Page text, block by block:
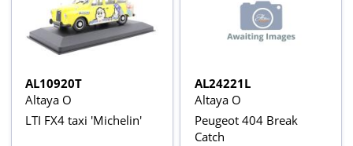
AL10920T
Altaya O
LTI FX4 taxi 'Michelin'
AL24221L
Altaya O
Peugeot 404 Break
Catch